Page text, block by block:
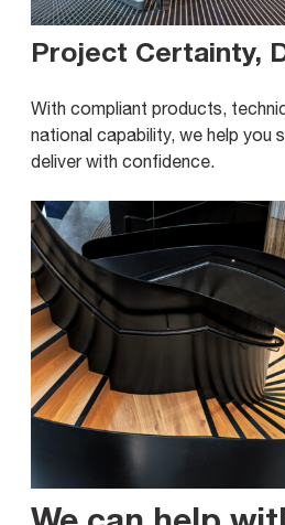
Project Certainty,
With compliant products,
national capability, we help you
deliver with confidence.